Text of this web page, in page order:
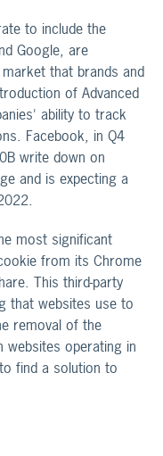
to include the
Google, are
that brands and
of Advanced
ability to track
Facebook, in Q4
write down on
and is expecting a
most significant
from its Chrome
This third-party
that websites use to
removal of the
websites operating in
find a solution to